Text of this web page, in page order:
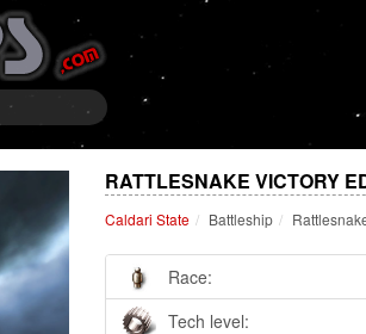
RATTLESNAKE VICTORY
Caldari State Battleship
Race:
Tech level: